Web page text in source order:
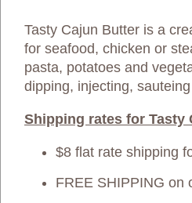
Tasty Cajun Butter is a
for seafood, chicken or
pasta, potatoes and
dipping, injecting,
Shipping rates for Tasty
$8 flat rate shipping
FREE SHIPPING on